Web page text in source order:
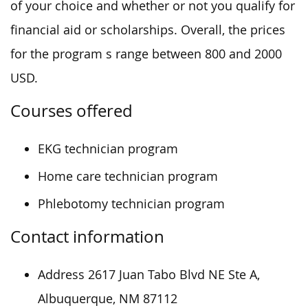
of your choice and whether or not you qualify for
financial aid or scholarships. Overall, the prices
for the program s range between 800 and 2000
USD.
Courses offered
EKG technician program
Home care technician program
Phlebotomy technician program
Contact information
Address 2617 Juan Tabo Blvd NE Ste A,
Albuquerque, NM 87112